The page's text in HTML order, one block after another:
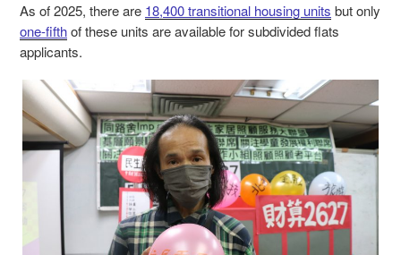
As of 2025, there are 18,400 transitional housing units but only
one-fifthof these units are available for subdivided flats
applicants.